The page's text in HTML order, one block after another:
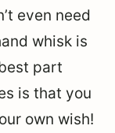
even need
whisk is
part
is that you
own wish!